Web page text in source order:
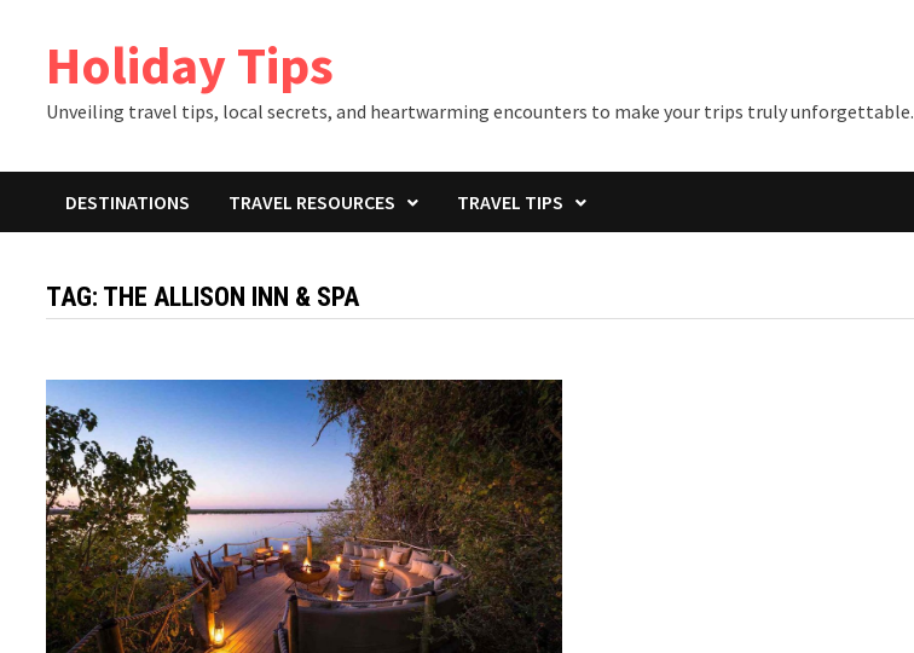
contentHoliday Tips
Unveiling travel tips, local secrets, and heartwarming encounters to make your trips truly unforgettable.
DESTINATIONS TRAVEL RESOURCES TRAVEL TIPS
TAG: THE ALLISON INN & SPA